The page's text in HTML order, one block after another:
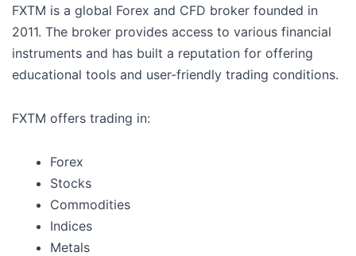
FXTM is a global Forex and CFD broker founded in
2011. The broker provides access to various financial
instruments and has built a reputation for offering
educational tools and user-friendly trading conditions.
FXTM offers trading in:
Forex
Stocks
Commodities
Indices
Metals